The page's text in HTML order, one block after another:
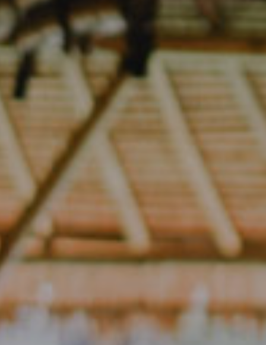
Yoga
Yoga Garden
Seaside Yoga
Stay
Food
Events
About
Blog
Book Now
Cart(0)